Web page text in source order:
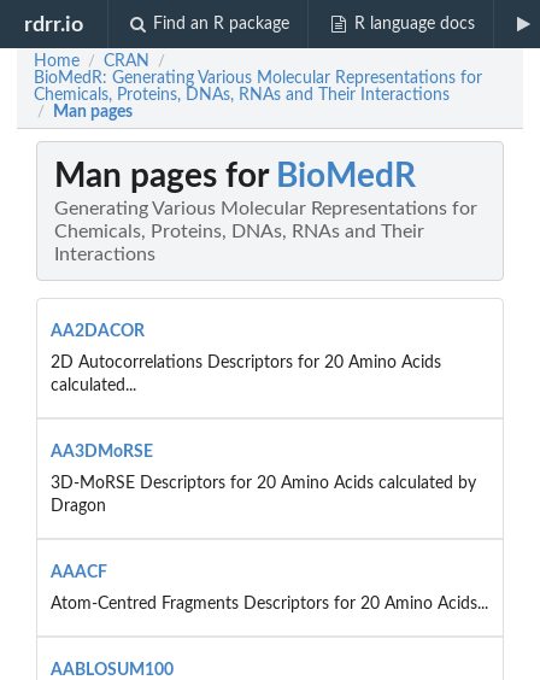
rdrr.io Find an R package R language docs
Home / CRAN /
BioMedR: Generating Various Molecular Representations for
Chemicals, Proteins, DNAs, RNAs and Their Interactions
/ Man pages
Man pages for BioMedR
Generating Various Molecular Representations for
Chemicals, Proteins, DNAs, RNAs and Their
Interactions
AA2DACOR
2D Autocorrelations Descriptors for 20 Amino Acids
calculated...
AA3DMoRSE
3D-MoRSE Descriptors for 20 Amino Acids calculated by
Dragon
AAACF
Atom-Centred Fragments Descriptors for 20 Amino Acids...
AABLOSUM100